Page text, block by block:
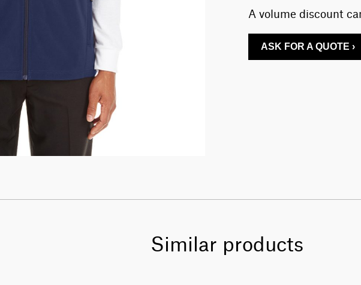
A volume discount
ASK FOR A QUOTE ›
Similar products